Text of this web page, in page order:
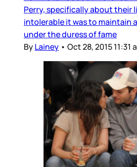
Perry, specifically about their
intolerable it was to maintain
under the duress of fame
ByLainey • Oct 28, 2015 11:31